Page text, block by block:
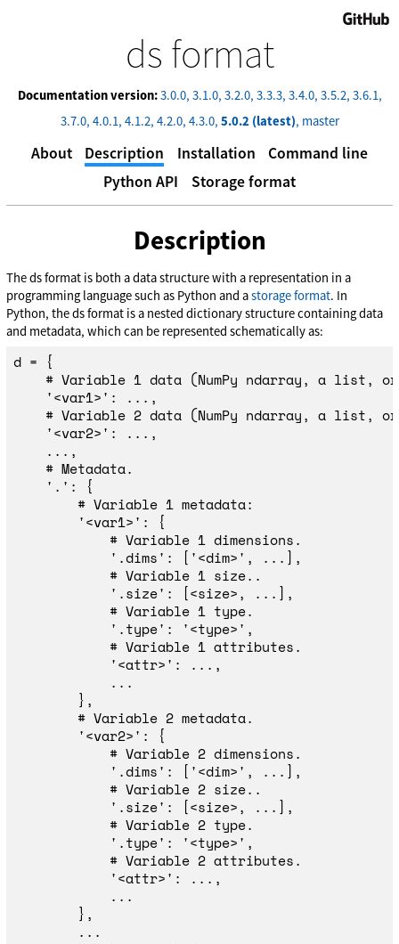
ds format
Documentation version:3.0.0 3.1.0 3.2.0 3.3.3 3.4.0 3.5.2 3.6.1
3.7.0 4.0.1 4.1.2 4.2.0 4.3.0 5.0.2 (latest) master
About Description Installation
Command line
Python API
Storage format
GitHub
Description
The ds format is both a data structure with a representation in a
programming language such as Python and astorage format. In
Python, the ds format is a nested dictionary structure containing data
and metadata, which can be represented schematically as:
d =
{
'<var1>' :
...,
'<var2>' :
...,
...,
' . ' :
{
'<var1>' :
{
' .dims' : [ '<dim>' ,
...],
' .size' : [<size>,
...],
' .type' : '<type>' ,
'<attr>' :
...,
...
},
'<var2>' :
{
' .dims' : [ '<dim>' ,
...],
' .size' : [<size>,
...],
' .type' : '<type>' ,
'<attr>' :
...,
...
},
...